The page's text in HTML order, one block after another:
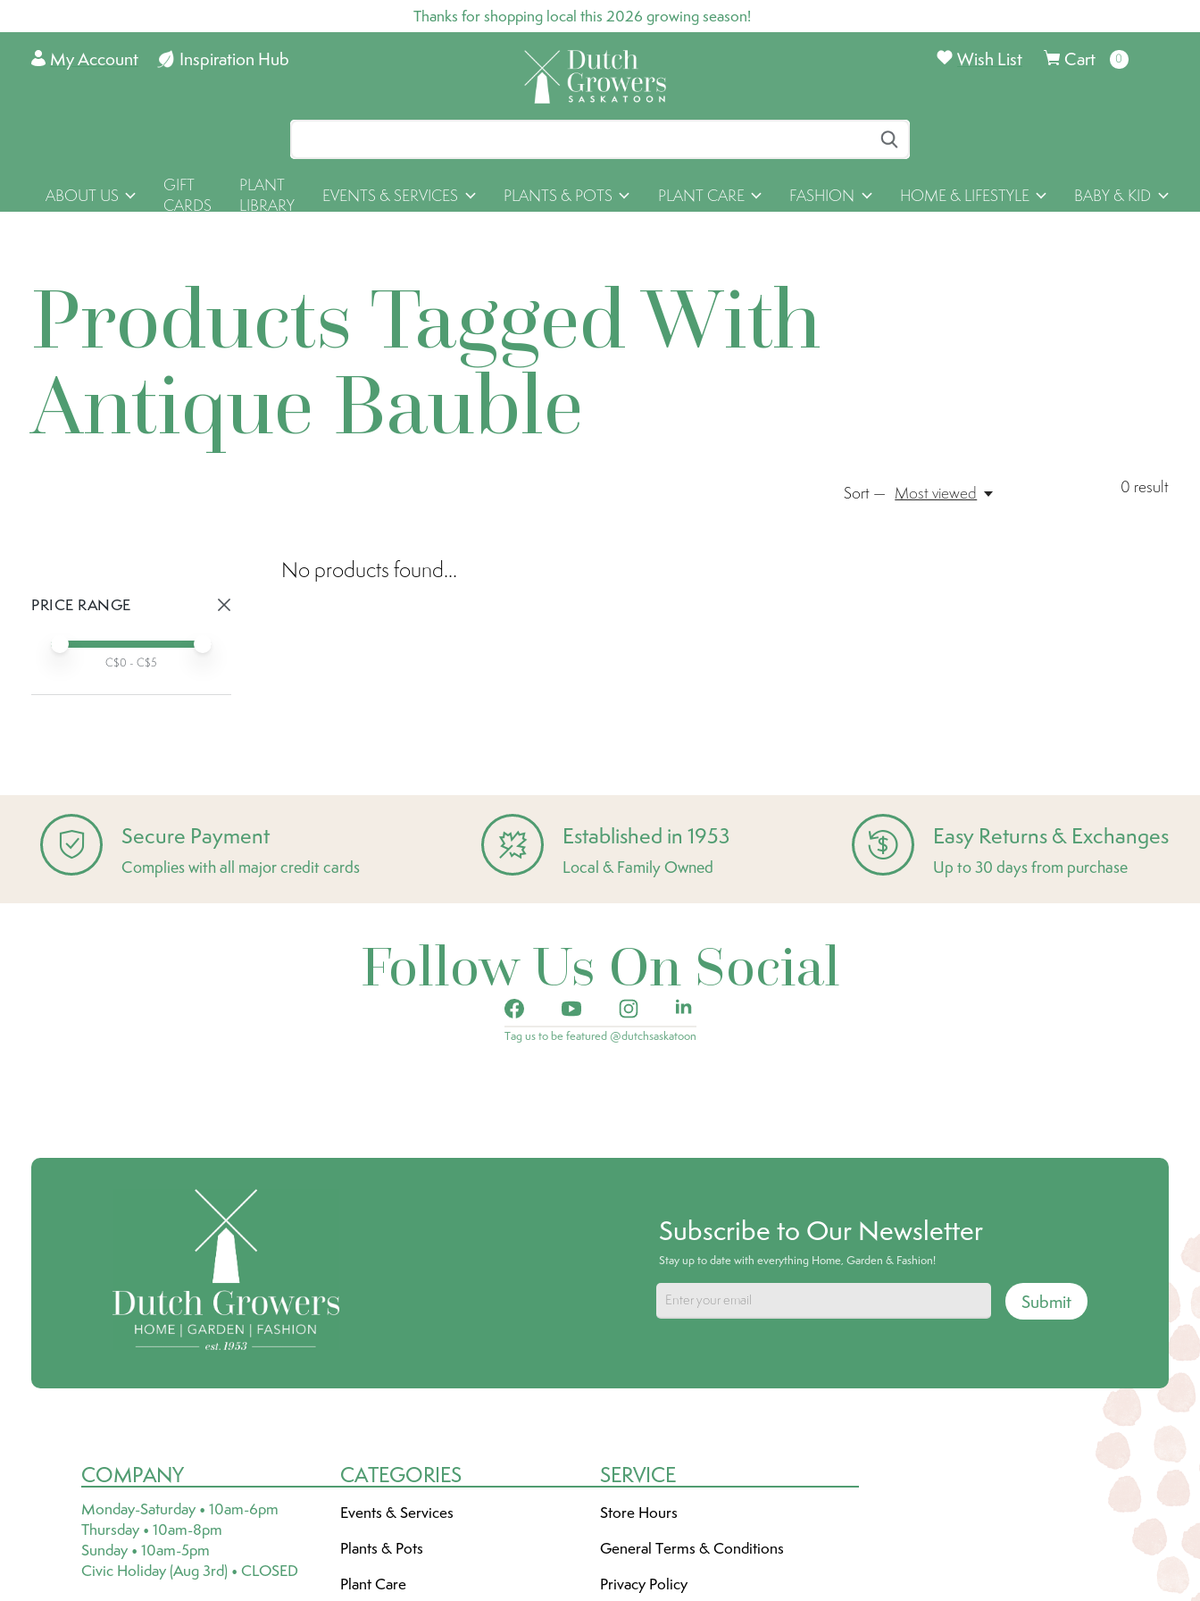
Thanks for shopping local this 2026 growing season!
Inspiration Hub
My Account Cart 0items
Wish List
ABOUT US
GIFT
CARDS
PLANT
LIBRARY
EVENTS & SERVICES PLANTS & POTS PLANT CARE FASHION HOME & LIFESTYLE BABY & KID
Products Tagged With
Antique Bauble
0 result
Sort — Most viewed
PRICE RANGE
Min price
Max price
C$0 - C$5
No products found...
Secure Payment
Complies with all major credit cards
Established in 1953
Local & Family Owned
Easy Returns & Exchanges
Up to 30 days from purchase
Follow Us On Social
Tag us to be featured @dutchsaskatoon
Subscribe to Our Newsletter
Stay up to date with everything Home, Garden & Fashion!
Submit
COMPANY
Monday-Saturday • 10am-6pm
Thursday • 10am-8pm
Sunday • 10am-5pm
Civic Holiday (Aug 3rd) • CLOSED
CATEGORIES
Events & Services
Plants & Pots
Plant Care
SERVICE
Store Hours
General Terms & Conditions
Privacy Policy